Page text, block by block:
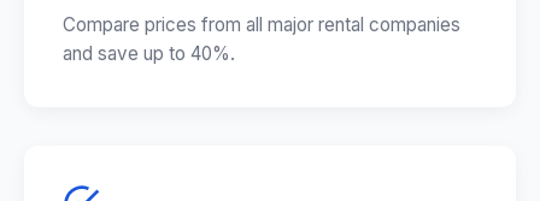
Compare prices from all major rental companies
and save up to 40%.